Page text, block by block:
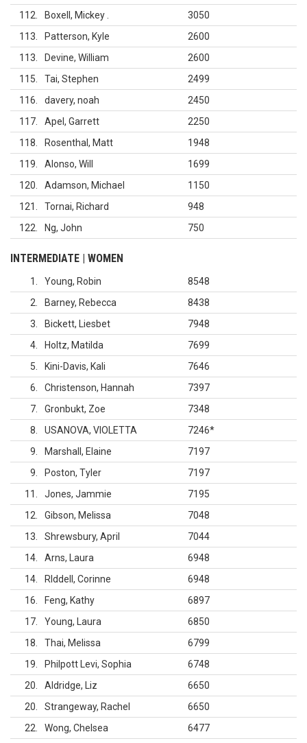
112
Boxell, Mickey .
3050
113
Patterson, Kyle
2600
113
Devine, William
2600
115
Tai, Stephen
2499
116
davery, noah
2450
117
Apel, Garrett
2250
118
Rosenthal, Matt
1948
119
Alonso, Will
1699
120
Adamson, Michael
1150
121
Tornai, Richard
948
122
Ng, John 750
INTERMEDIATE | WOMEN
1 Young, Robin
8548
2
Barney, Rebecca
8438
3
Bickett, Liesbet
7948
4
Holtz, Matilda
7699
5
Kini-Davis, Kali
7646
6
Christenson, Hannah
7397
7
Gronbukt, Zoe
7348
8
USANOVA, VIOLETTA 7246*
9
Marshall, Elaine
7197
9
Poston, Tyler
7197
11
Jones, Jammie
7195
12
Gibson, Melissa
7048
13
Shrewsbury, April
7044
14
Arns, Laura
6948
14
RIddell, Corinne
6948
16
Feng, Kathy
6897
17
Young, Laura
6850
18
Thai, Melissa
6799
19
Philpott Levi, Sophia
6748
20
Aldridge, Liz
6650
20
Strangeway, Rachel
6650
22
Wong, Chelsea
6477